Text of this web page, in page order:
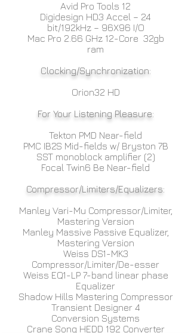
Avid Pro Tools 12
Digidesign HD3 Accel – 24
bit/192kHz – 96X96 I/O
Mac Pro 2.66 GHz 12-Core 32gb
ram
Clocking/Synchronization:
Orion32 HD
For Your Listening Pleasure:
Tekton PMD Near-field
PMC IB2S Mid-fields w/ Bryston 7B
SST monoblock amplifier (2)
Focal Twin6 Be Near-field
Compressor/Limiters/Equalizers:
Manley Vari-Mu Compressor/Limiter,
Mastering Version
Manley Massive Passive Equalizer,
Mastering Version
Weiss DS1-MK3
Compressor/Limiter/De-esser
Weiss EQ1-LP 7-band linear phase
Equalizer
Shadow Hills Mastering Compressor
Transient Designer 4
Conversion Systems
Crane Song HEDD 192 Converter